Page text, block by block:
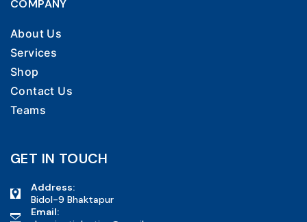
COMPANY
About Us
Services
Shop
Contact Us
Teams
GET IN TOUCH
Address:
Bidol-9 Bhaktapur
Email: